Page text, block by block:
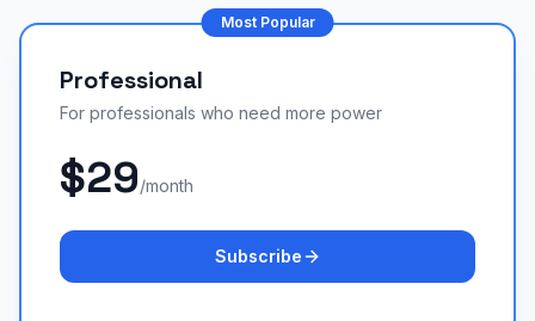
Most Popular
Professional
For professionals who need more power
$29/month
Subscribe